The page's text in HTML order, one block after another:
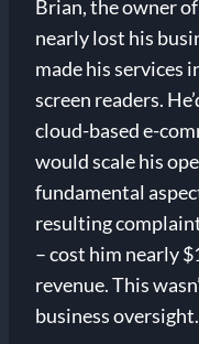
Brian, the owner
nearly lost his
made his services
screen readers.
cloud-based e-
would scale his
fundamental
resulting
– cost him nearly
revenue. This
business oversight.